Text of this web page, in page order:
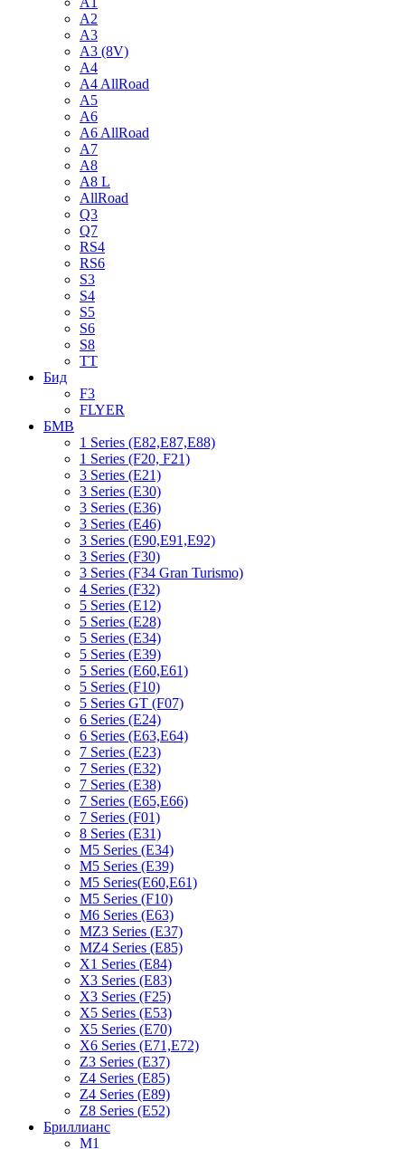
A2
A3
A3 (8V)
A4
A4 AllRoad
A5
A6
A6 AllRoad
A7
A8
A8 L
AllRoad
Q3
Q7
RS4
RS6
S3
S4
S5
S6
S8
TT
Бид
F3
FLYER
БМВ
1 Series (E82,E87,E88)
1 Series (F20, F21)
3 Series (E21)
3 Series (E30)
3 Series (E36)
3 Series (E46)
3 Series (E90,E91,E92)
3 Series (F30)
3 Series (F34 Gran Turismo)
4 Series (F32)
5 Series (E12)
5 Series (E28)
5 Series (E34)
5 Series (E39)
5 Series (E60,E61)
5 Series (F10)
5 Series GT (F07)
6 Series (E24)
6 Series (E63,E64)
7 Series (E23)
7 Series (E32)
7 Series (E38)
7 Series (E65,E66)
7 Series (F01)
8 Series (E31)
M5 Series (E34)
M5 Series (E39)
M5 Series(E60,E61)
M5 Series (F10)
M6 Series (E63)
MZ3 Series (E37)
MZ4 Series (E85)
X1 Series (E84)
X3 Series (E83)
X3 Series (F25)
X5 Series (E53)
X5 Series (E70)
X6 Series (E71,E72)
Z3 Series (E37)
Z4 Series (E85)
Z4 Series (E89)
Z8 Series (E52)
Бриллианс
M1